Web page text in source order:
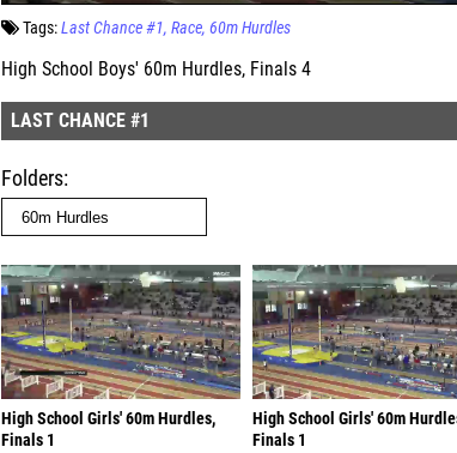
Tags:Last Chance #1 Race 60m Hurdles
High School Boys' 60m Hurdles, Finals 4
LAST CHANCE #1
Folders
High School Girls' 60m Hurdles,
Finals 1
High School Girls' 60m
Finals 1